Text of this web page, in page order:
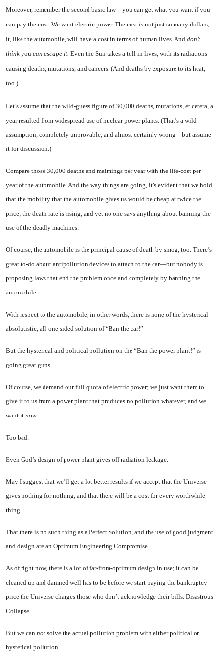
Moreover, remember the second basic law—you can get what you want if you
can pay the cost. We want electric power. The cost is not just so many dollars;
it, like the automobile, will have a cost in terms of human lives. And don’t
think you can escape it. Even the Sun takes a toll in lives, with its radiations
causing deaths, mutations, and cancers. (And deaths by exposure to its heat,
too.)
Let’s assume that the wild-guess figure of 30,000 deaths, mutations, et cetera, a
year resulted from widespread use of nuclear power plants. (That’s a wild
assumption, completely unprovable, and almost certainly wrong—but assume
it for discussion.)
Compare those 30,000 deaths and maimings per year with the life-cost per
year of the auto­mobile. And the way things are going, it’s evident that we hold
that the mobility that the auto­mobile gives us would be cheap at twice the
price; the death rate is rising, and yet no one says any­thing about banning the
use of the deadly machines.
Of course, the automobile is the principal cause of death by smog, too. There’s
great to-do about anti­pollution devices to attach to the car—but nobody is
proposing laws that end the problem once and completely by banning the
auto­mobile.
With respect to the automobile, in other words, there is none of the hysterical
absolutistic, all-one sided solution of “Ban the car!”
But the hysterical and political pollution on the “Ban the power plant!” is
going great guns.
Of course, we demand our full quota of electric power; we just want them to
give it to us from a power plant that produces no pol­lution whatever, and we
want it now.
Too bad.
Even God’s design of power plant gives off radiation leakage.
May I suggest that we’ll get a lot better results if we accept that the Universe
gives nothing for nothing, and that there will be a cost for every worthwhile
thing.
That there is no such thing as a Perfect Solution, and the use of good judgment
and design are an Optimum Engineering Compromise.
As of right now, there is a lot of far-from-optimum design in use; it can be
cleaned up and damned well has to be before we start paying the bankruptcy
price the Universe charges those who don’t acknowledge their bills. Di­sastrous
Collapse.
But we can not solve the actual pollution problem with either po­litical or
hysterical pollution.